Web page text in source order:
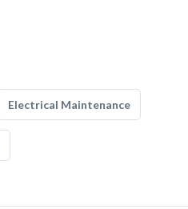
Electrical Maintenance